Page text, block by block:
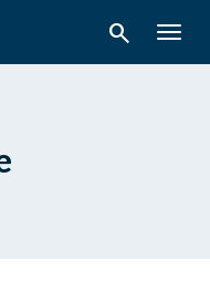
search